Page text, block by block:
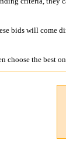
bids will come
choose the best